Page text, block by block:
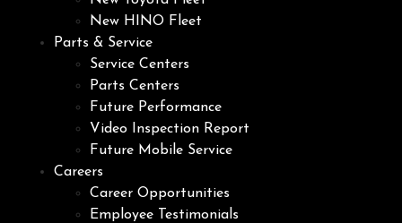
New HINO Fleet
Parts & Service
Service Centers
Parts Centers
Future Performance
Video Inspection Report
Future Mobile Service
Careers
Career Opportunities
Employee Testimonials